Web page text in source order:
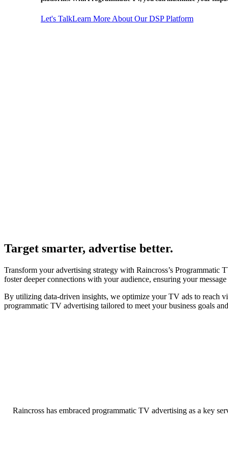
Let's TalkLearn More About Our DSP Platform
Target smarter, advertise better.
Transform your advertising strategy with Raincross’s
foster deeper connections with your audience, ensuring your
By utilizing data-driven insights, we optimize your TV ads to reach
programmatic TV advertising tailored to meet your business goals
Raincross has embraced programmatic TV advertising as a key